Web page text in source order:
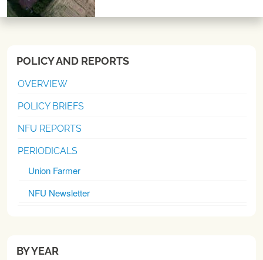
POLICY AND REPORTS
OVERVIEW
POLICY BRIEFS
NFU REPORTS
PERIODICALS
Union Farmer
NFU Newsletter
BY YEAR